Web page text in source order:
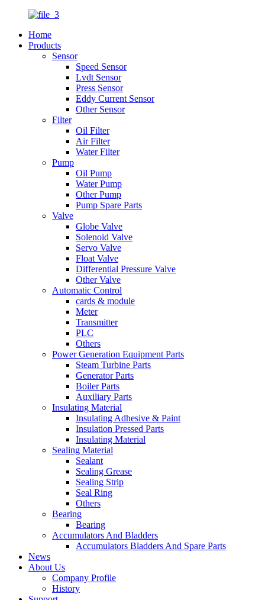
Home
Products
Sensor
Speed Sensor
Lvdt Sensor
Press Sensor
Eddy Current Sensor
Other Sensor
Filter
Oil Filter
Air Filter
Water Filter
Pump
Oil Pump
Water Pump
Other Pump
Pump Spare Parts
Valve
Globe Valve
Solenoid Valve
Servo Valve
Float Valve
Differential Pressure Valve
Other Valve
Automatic Control
cards & module
Meter
Transmitter
PLC
Others
Power Generation Equipment Parts
Steam Turbine Parts
Generator Parts
Boiler Parts
Auxiliary Parts
Insulating Material
Insulating Adhesive & Paint
Insulation Pressed Parts
Insulating Material
Sealing Material
Sealant
Sealing Grease
Sealing Strip
Seal Ring
Others
Bearing
Bearing
Accumulators And Bladders
Accumulators Bladders And Spare Parts
News
About Us
Company Profile
History